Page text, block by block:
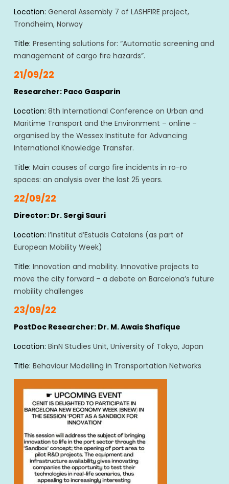
Location: General Assembly 7 of LASHFIRE project,
Trondheim, Norway
Title: Presenting solutions for: “Automatic screening and
management of cargo fire hazards”.
21/09/22
Researcher: Paco Gasparin
Location: 8th International Conference on Urban and
Maritime Transport and the Environment – online –
organised by the Wessex Institute for Advancing
International Knowledge Transfer.
Title: Main causes of cargo fire incidents in ro-ro
spaces: an analysis over the last 25 years.
22/09/22
Director: Dr. Sergi Sauri
Location: l’Institut d’Estudis Catalans (as part of
European Mobility Week)
Title: Innovation and mobility. Innovative projects to
move the city forward – a debate on Barcelona’s future
mobility challenges
23/09/22
PostDoc Researcher: Dr. M. Awais Shafique
Location: BinN Studies Unit, University of Tokyo, Japan
Title: Behaviour Modelling in Transportation Networks